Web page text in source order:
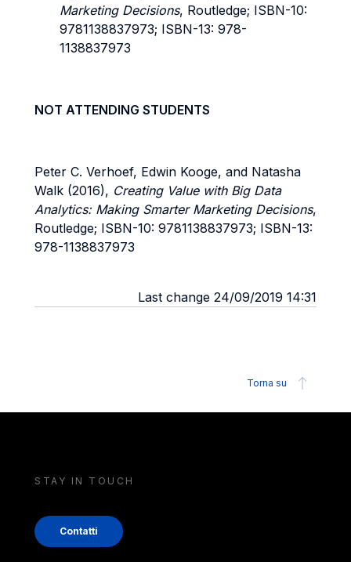
Marketing Decisions, Routledge; ISBN-10:
9781138837973; ISBN-13: 978-
1138837973
NOT ATTENDING STUDENTS
Peter C. Verhoef, Edwin Kooge, and Natasha
Walk (2016), Creating Value with Big Data
Analytics: Making Smarter Marketing Decisions,
Routledge; ISBN-10: 9781138837973; ISBN-13:
978-1138837973
Last change 24/09/2019 14:31
Torna su
STAY IN TOUCH
Contatti